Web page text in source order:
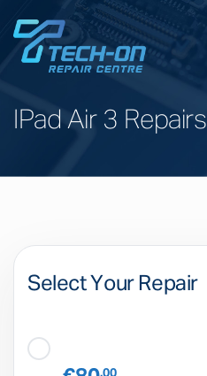
IPad Air 3 Repairs
Select Your Repair
.00